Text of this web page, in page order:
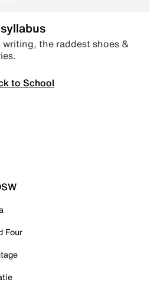
writing, the raddest shoes &
to School
Four